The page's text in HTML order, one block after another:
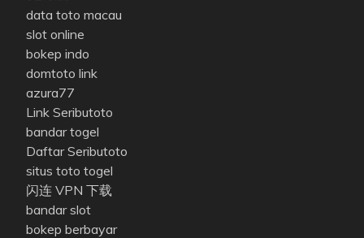
data toto macau
slot online
bokep indo
domtoto link
azura77
Link Seributoto
bandar togel
Daftar Seributoto
situs toto togel
闪连 VPN 下载
bandar slot
bokep berbayar